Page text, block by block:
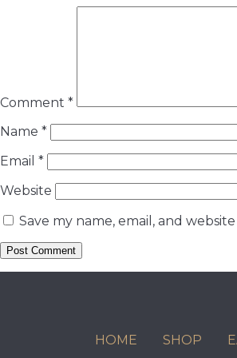
Comment *
Name *
Email *
Website
Save my name, email, and
HOME SHOP